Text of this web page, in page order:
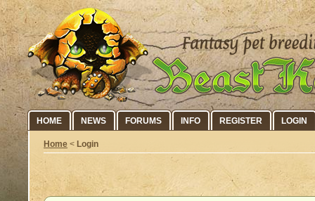
HOME NEWS FORUMS INFO REGISTER LOGIN
Home < Login